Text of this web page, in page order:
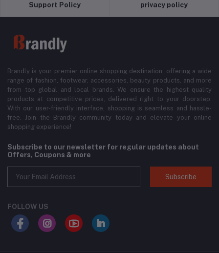
Support Policy privacy policy
Brandly is your premier online shopping destination, offering a wide
range of fashion, footwear, accessories, beauty products, and more
from top global and local brands. We ensure the highest quality
products at competitive prices, delivered right to your doorstep.
With our user-friendly interface, shopping is seamless and hassle-
free. Join the Brandly community today and elevate your online
shopping experience!
Subscribe to our newsletter for regular updates about
Offers, Coupons & more
Subscribe
FOLLOW US